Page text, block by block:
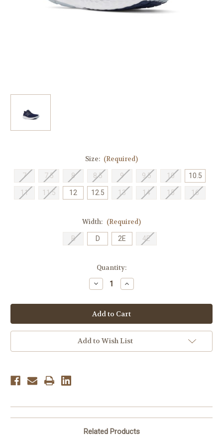
Size: (Required)
7 7.5 8 8.5 9 9.5 10 10.5
11 11.5 12 12.5 13 14 15 16
Width: (Required)
B D 2E 4E
Quantity:
Decrease
Quantity
New
Balance
Men's
M1080J11
-
Natural
Indigo
Increase
Quantity
New
Balance
Men's
M1080J11
-
Natural
Indigo
Add to Wish List
Related Products